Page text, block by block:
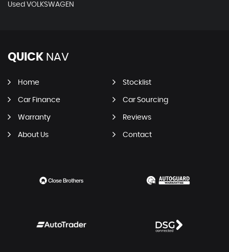
Used VOLKSWAGEN
QUICK NAV
Home Stocklist
Car Finance Car Sourcing
Warranty Reviews
About Us Contact